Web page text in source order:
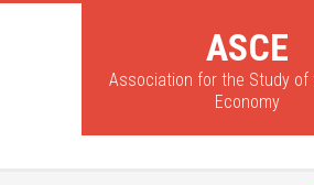
ASCE
Association for the Study of
Economy